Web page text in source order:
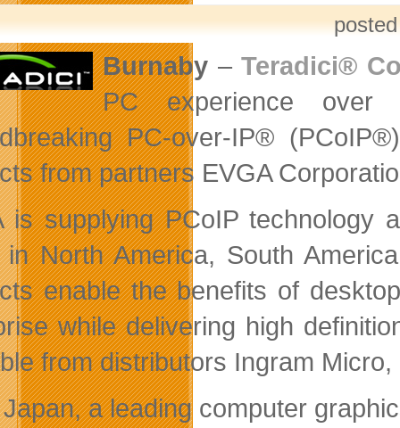
Burnaby–Teradici®
PC experience over
PC-over-IP®
from partners EVGA
is supplying PCoIP technology
North America, South
enable the benefits of
while delivering high
from distributors Ingram
a leading computer